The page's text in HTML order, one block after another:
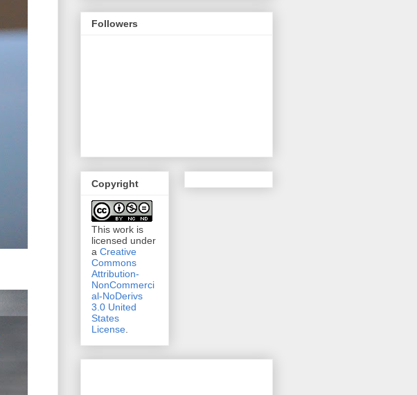
Followers
Copyright
This work is
licensed under
a Creative
Commons
Attribution-
NonCommerci
al-NoDerivs
3.0 United
States
License